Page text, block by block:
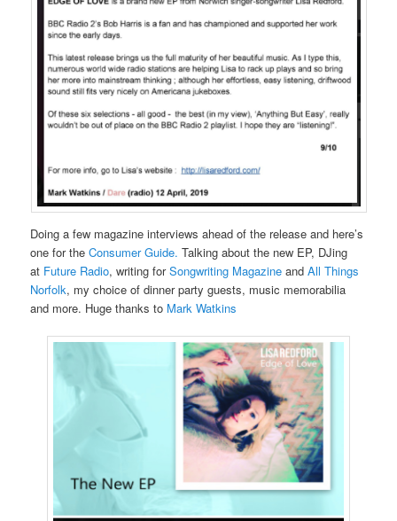
Doing a few magazine interviews ahead of the release and here’s
one for theConsumer Guide. Talking about the new EP, DJing
at Future Radio, writing forSongwriting Magazine andAll Things
Norfolk, my choice of dinner party guests, music memorabilia
and more. Huge thanks to Mark Watkins